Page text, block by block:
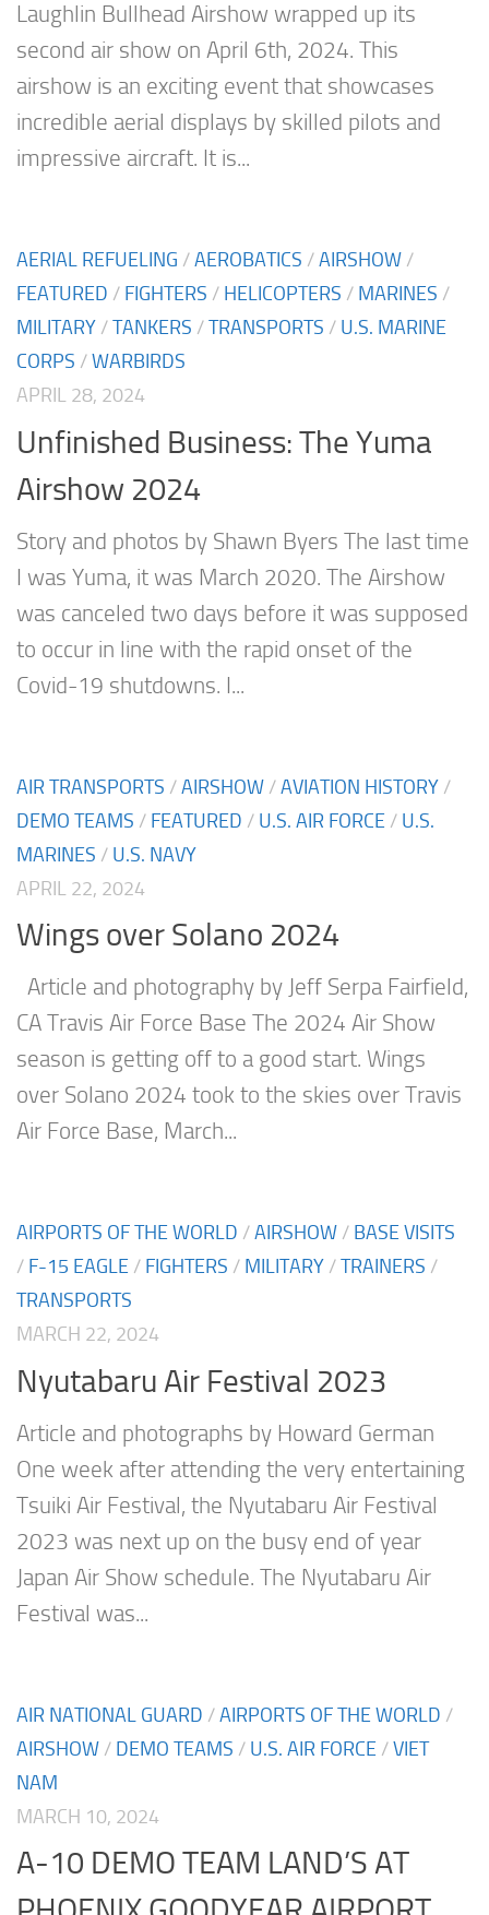
Laughlin Bullhead Airshow wrapped up its
second air show on April 6th, 2024. This
airshow is an exciting event that showcases
incredible aerial displays by skilled pilots and
impressive aircraft. It is...
AERIAL REFUELING /AEROBATICS /AIRSHOW /
FEATURED / FIGHTERS / HELICOPTERS / MARINES /
MILITARY /TANKERS /TRANSPORTS / U.S. MARINE
CORPS /WARBIRDS
APRIL 28, 2024
Unfinished Business: The Yuma
Airshow 2024
Story and photos by Shawn Byers The last time
I was Yuma, it was March 2020. The Airshow
was canceled two days before it was supposed
to occur in line with the rapid onset of the
Covid-19 shutdowns. I...
AIR TRANSPORTS /AIRSHOW /AVIATION HISTORY /
DEMO TEAMS / FEATURED / U.S. AIR FORCE / U.S.
MARINES / U.S. NAVY
APRIL 22, 2024
Wings over Solano 2024
Article and photography by Jeff Serpa Fairfield,
CA Travis Air Force Base The 2024 Air Show
season is getting off to a good start. Wings
over Solano 2024 took to the skies over Travis
Air Force Base, March...
AIRPORTS OF THE WORLD /AIRSHOW / BASE VISITS
/ F-15 EAGLE / FIGHTERS / MILITARY /TRAINERS /
TRANSPORTS
MARCH 22, 2024
Nyutabaru Air Festival 2023
Article and photographs by Howard German
One week after attending the very entertaining
Tsuiki Air Festival, the Nyutabaru Air Festival
2023 was next up on the busy end of year
Japan Air Show schedule. The Nyutabaru Air
Festival was...
AIR NATIONAL GUARD /AIRPORTS OF THE WORLD /
AIRSHOW / DEMO TEAMS / U.S. AIR FORCE /VIET
NAM
MARCH 10, 2024
A-10 DEMO TEAM LAND’S AT